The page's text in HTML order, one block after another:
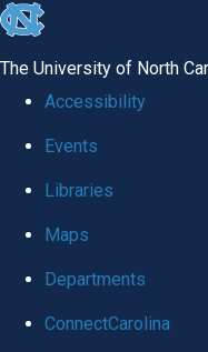
skip
global
The University of North
Accessibility
Events
Libraries
Maps
Departments
ConnectCarolina